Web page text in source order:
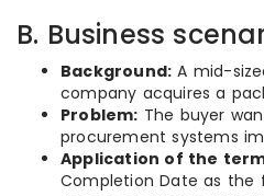
B. Business
Background: A mid-
company acquires a
Problem: The buyer
procurement systems
Application of the
Completion Date as the